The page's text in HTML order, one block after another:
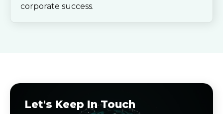
corporate success.
Let's Keep In Touch